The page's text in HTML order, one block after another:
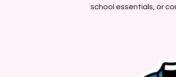
school essentials, or